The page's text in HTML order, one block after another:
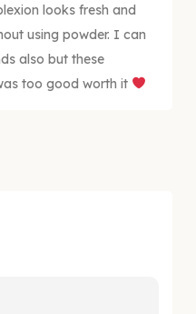
looks fresh and
using powder. I can
also but these
too good worth it